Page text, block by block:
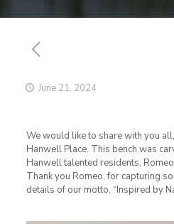
June 21, 2024
We would like to share with you
Hanwell Place. This bench was
Hanwell talented residents,
Thank you Romeo, for capturing
details of our motto, “Inspired by